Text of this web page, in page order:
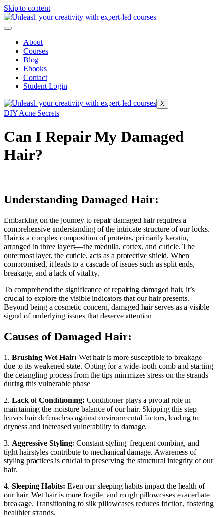
Skip to content
About
Courses
Blog
Ebooks
Contact
Student Login
X
DIY Acne Secrets
Can I Repair My Damaged
Hair?
Understanding Damaged Hair:
Embarking on the journey to repair damaged hair requires a
comprehensive understanding of the intricate structure of our locks.
Hair is a complex composition of proteins, primarily keratin,
arranged in three layers—the medulla, cortex, and cuticle. The
outermost layer, the cuticle, acts as a protective shield. When
compromised, it leads to a cascade of issues such as split ends,
breakage, and a lack of vitality.
To comprehend the significance of repairing damaged hair, it’s
crucial to explore the visible indicators that our hair presents.
Beyond being a cosmetic concern, damaged hair serves as a visible
signal of underlying issues that deserve attention.
Causes of Damaged Hair:
1. Brushing Wet Hair: Wet hair is more susceptible to breakage
due to its weakened state. Opting for a wide-tooth comb and starting
the detangling process from the tips minimizes stress on the strands
during this vulnerable phase.
2. Lack of Conditioning: Conditioner plays a pivotal role in
maintaining the moisture balance of our hair. Skipping this step
leaves hair defenseless against environmental factors, leading to
dryness and increased vulnerability to damage.
3. Aggressive Styling: Constant styling, frequent combing, and
tight hairstyles contribute to mechanical damage. Awareness of
styling practices is crucial to preserving the structural integrity of our
hair.
4. Sleeping Habits: Even our sleeping habits impact the health of
our hair. Wet hair is more fragile, and rough pillowcases exacerbate
breakage. Transitioning to silk pillowcases reduces friction, fostering
healthier strands.